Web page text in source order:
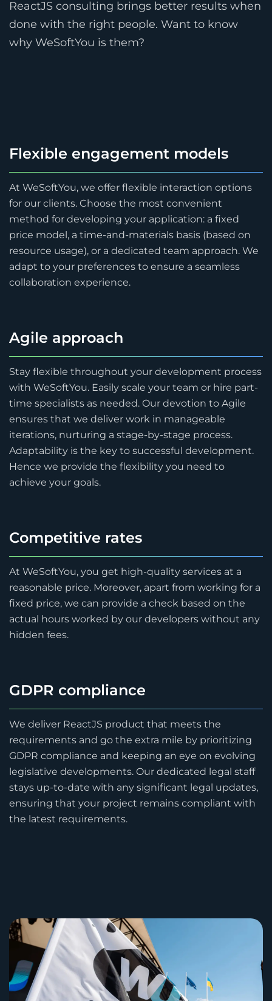
ReactJS consulting brings better results when
done with the right people. Want to know
why WeSoftYou is them?
Flexible engagement models
At WeSoftYou, we offer flexible interaction options
for our clients. Choose the most convenient
method for developing your application: a fixed
price model, a time-and-materials basis (based on
resource usage), or a dedicated team approach. We
adapt to your preferences to ensure a seamless
collaboration experience.
Agile approach
Stay flexible throughout your development process
with WeSoftYou. Easily scale your team or hire part-
time specialists as needed. Our devotion to Agile
ensures that we deliver work in manageable
iterations, nurturing a stage-by-stage process.
Adaptability is the key to successful development.
Hence we provide the flexibility you need to
achieve your goals.
Competitive rates
At WeSoftYou, you get high-quality services at a
reasonable price. Moreover, apart from working for a
fixed price, we can provide a check based on the
actual hours worked by our developers without any
hidden fees.
GDPR compliance
We deliver ReactJS product that meets the
requirements and go the extra mile by prioritizing
GDPR compliance and keeping an eye on evolving
legislative developments. Our dedicated legal staff
stays up-to-date with any significant legal updates,
ensuring that your project remains compliant with
the latest requirements.